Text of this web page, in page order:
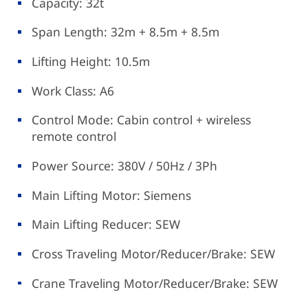
Span Length: 32m + 8.5m + 8.5m
Lifting Height: 10.5m
Work Class: A6
Control Mode: Cabin control + wireless
remote control
Power Source: 380V / 50Hz / 3Ph
Main Lifting Motor: Siemens
Main Lifting Reducer: SEW
Cross Traveling Motor/Reducer/Brake: SEW
Crane Traveling Motor/Reducer/Brake: SEW